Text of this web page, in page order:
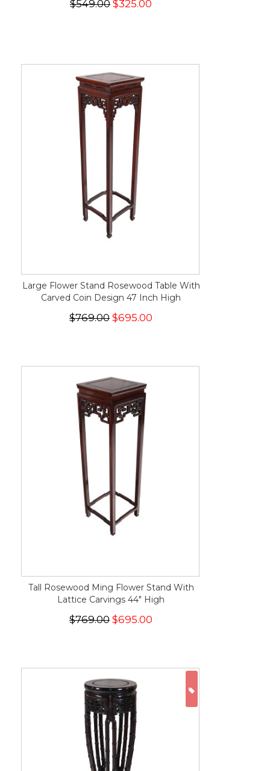
$549.00 $325.00
Large Flower Stand Rosewood Table With
Carved Coin Design 47 Inch High
$769.00 $695.00
Tall Rosewood Ming Flower Stand With
Lattice Carvings 44" High
$769.00 $695.00